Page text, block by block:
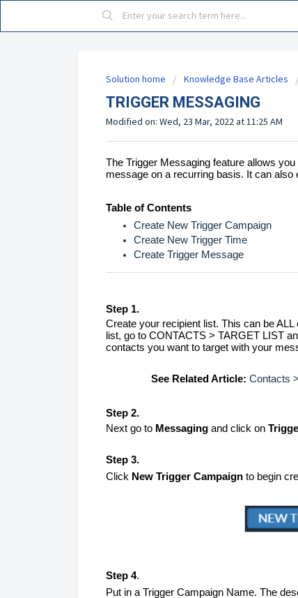
Solution home Knowledge Base Articles
TRIGGER MESSAGING
Modified on: Wed, 23 Mar, 2022 at 11:25 AM
The Trigger Messaging feature allows
message on a recurring basis. It can also
Table of Contents
Create New Trigger Campaign
Create New Trigger Time
Create Trigger Message
Step 1.
Create your recipient list. This can be
list, go to CONTACTS > TARGET LIST
contacts you want to target with your
See Related Article: Contacts
Step 2.
Next go to Messaging and click on
Step 3.
Click New Trigger Campaign to begin
Step 4.
Put in a Trigger Campaign Name. The